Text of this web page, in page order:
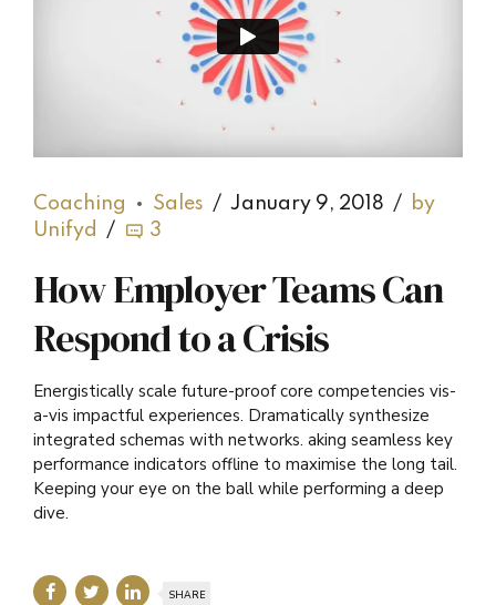
Coaching Sales January 9, 2018
by
Unifyd
3
How Employer Teams Can
Respond to a Crisis
Energistically scale future-proof core competencies vis-
a-vis impactful experiences. Dramatically synthesize
integrated schemas with networks. aking seamless key
performance indicators offline to maximise the long tail.
Keeping your eye on the ball while performing a deep
dive.
SHARE